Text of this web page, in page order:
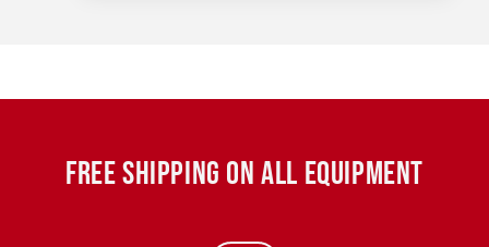
FREE SHIPPING ON ALL EQUIPMENT